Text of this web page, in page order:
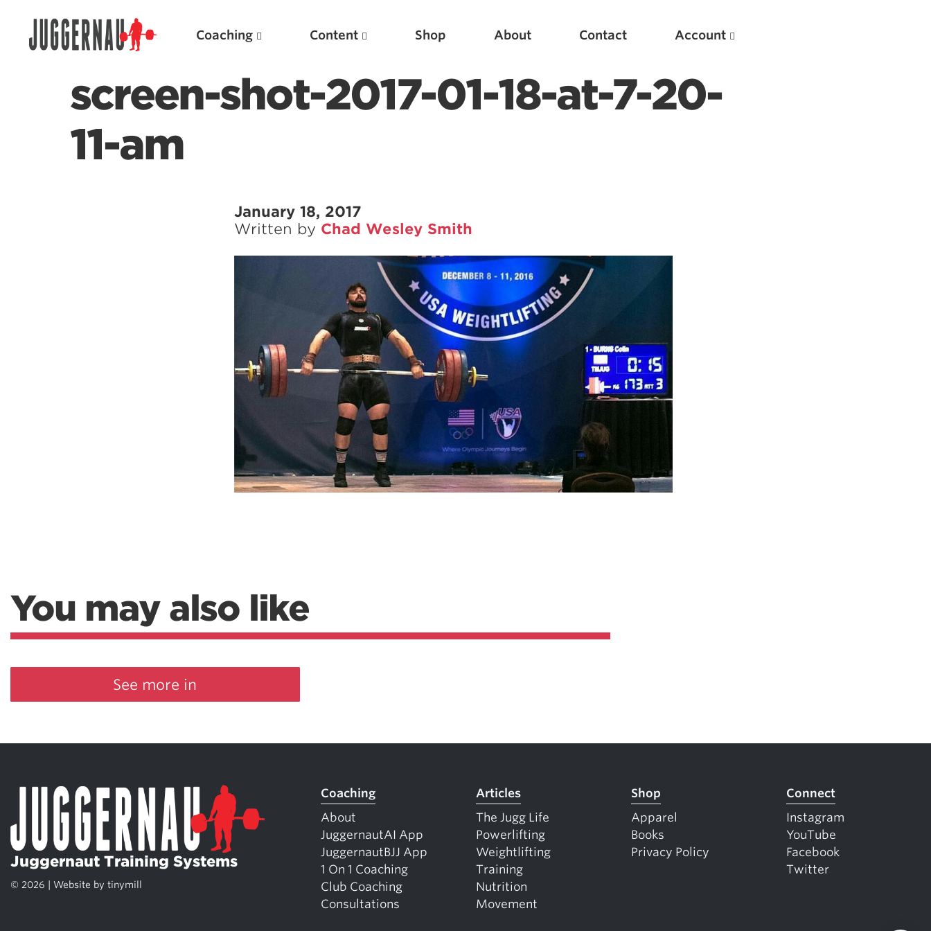
Coaching Content Shop About Contact Account
screen-shot-2017-01-18-at-7-20-
11-am
January 18, 2017
Written by Chad Wesley Smith
You may also like
See more in
Juggernaut Training Systems
© 2026 | Website by tinymill
Coaching
About
JuggernautAI App
JuggernautBJJ App
1 On 1 Coaching
Club Coaching
Consultations
Articles
The Jugg Life
Powerlifting
Weightlifting
Training
Nutrition
Movement
Shop
Apparel
Books
Privacy Policy
Connect
Instagram
YouTube
Facebook
Twitter
Search for:
Featured Articles
Scientific Principles of Strength Training
Pillars of Squat Technique
Pillars of Bench Technique
Pillars of Deadlift Technique
How To Get Started In Powerlifting
All About The Squat
Optimizing Your Warmups
Selecting and Progressing Your Weights